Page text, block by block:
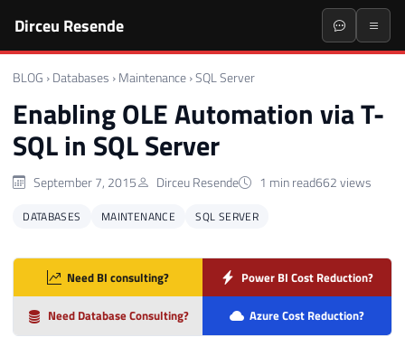
Dirceu Resende
BLOG › Databases › Maintenance ›SQL Server
Enabling OLE Automation via T-
SQL in SQL Server
September 7, 2015 Dirceu Resende 1 min read662 views
DATABASES MAINTENANCE SQL SERVER
Need BI consulting? Power BI Cost Reduction?
Need Database Consulting? Azure Cost Reduction?